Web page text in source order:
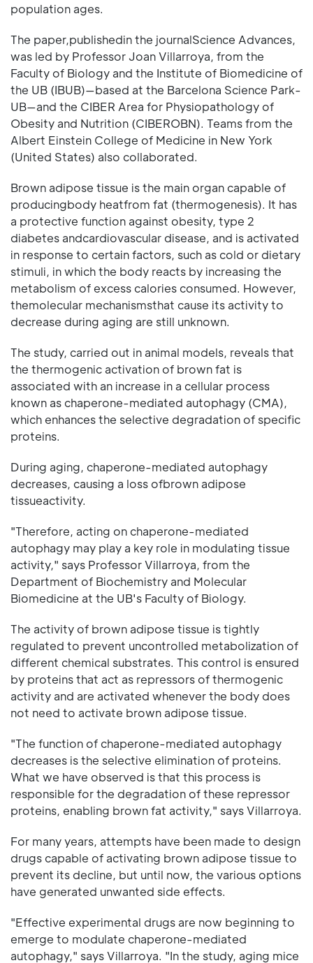
population ages.
The paper,publishedin the journalScience Advances,
was led by Professor Joan Villarroya, from the
Faculty of Biology and the Institute of Biomedicine of
the UB (IBUB)—based at the Barcelona Science Park-
UB—and the CIBER Area for Physiopathology of
Obesity and Nutrition (CIBEROBN). Teams from the
Albert Einstein College of Medicine in New York
(United States) also collaborated.
Brown adipose tissue is the main organ capable of
producingbody heatfrom fat (thermogenesis). It has
a protective function against obesity, type 2
diabetes andcardiovascular disease, and is activated
in response to certain factors, such as cold or dietary
stimuli, in which the body reacts by increasing the
metabolism of excess calories consumed. However,
themolecular mechanismsthat cause its activity to
decrease during aging are still unknown.
The study, carried out in animal models, reveals that
the thermogenic activation of brown fat is
associated with an increase in a cellular process
known as chaperone-mediated autophagy (CMA),
which enhances the selective degradation of specific
proteins.
During aging, chaperone-mediated autophagy
decreases, causing a loss ofbrown adipose
tissueactivity.
"Therefore, acting on chaperone-mediated
autophagy may play a key role in modulating tissue
activity," says Professor Villarroya, from the
Department of Biochemistry and Molecular
Biomedicine at the UB's Faculty of Biology.
The activity of brown adipose tissue is tightly
regulated to prevent uncontrolled metabolization of
different chemical substrates. This control is ensured
by proteins that act as repressors of thermogenic
activity and are activated whenever the body does
not need to activate brown adipose tissue.
"The function of chaperone-mediated autophagy
decreases is the selective elimination of proteins.
What we have observed is that this process is
responsible for the degradation of these repressor
proteins, enabling brown fat activity," says Villarroya.
For many years, attempts have been made to design
drugs capable of activating brown adipose tissue to
prevent its decline, but until now, the various options
have generated unwanted side effects.
"Effective experimental drugs are now beginning to
emerge to modulate chaperone-mediated
autophagy," says Villarroya. "In the study, aging mice